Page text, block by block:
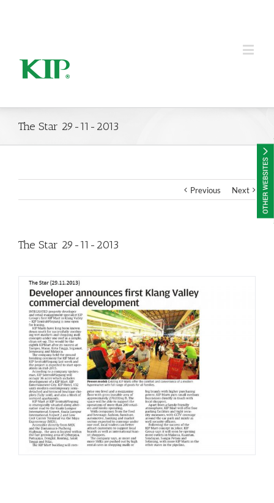
The Star 29-11-2013
Previous Next
The Star 29-11-2013